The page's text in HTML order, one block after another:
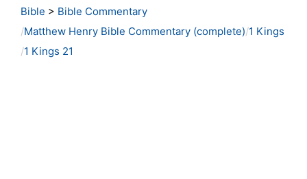
Bible > Bible Commentary
Matthew Henry Bible Commentary (complete) 1 Kings
1 Kings 21